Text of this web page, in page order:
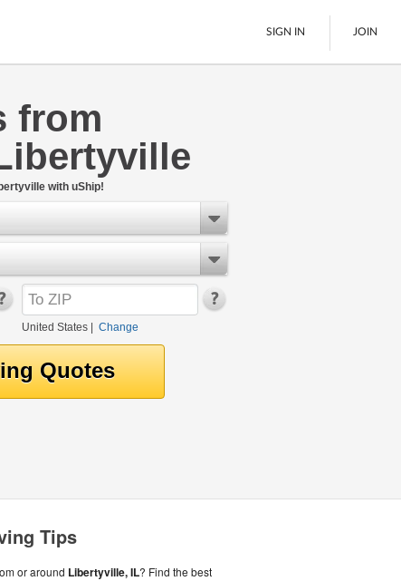
LTL Freight
Boats
SIGN IN JOIN
from
with uShip!
United States| Change
Tips
or around Libertyville, IL? Find the best